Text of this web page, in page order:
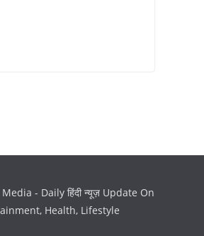
- Daily हिंदी न्यूज़ Update On
Health, Lifestyle